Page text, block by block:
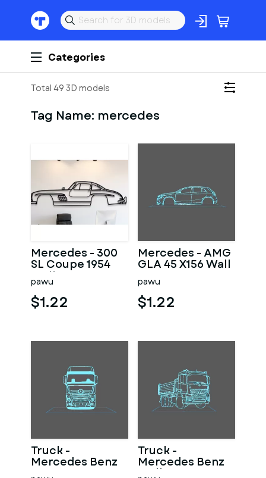
Categories
Total 49 3D models
Tag Name: mercedes
Mercedes - 300
SL Coupe 1954
Wall Art
pawu
$1.22
Mercedes - AMG
GLA 45 X156 Wall
pawu
$1.22
Truck -
Mercedes Benz
Truck -
Mercedes Benz
Wall Art